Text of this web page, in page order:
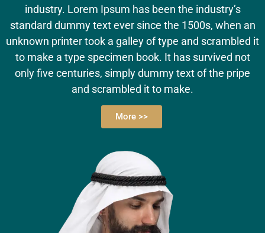
industry. Lorem Ipsum has been the industry’s
standard dummy text ever since the 1500s, when an
unknown printer took a galley of type and scrambled it
to make a type specimen book. It has survived not
only five centuries, simply dummy text of the pripe
and scrambled it to make.
More >>